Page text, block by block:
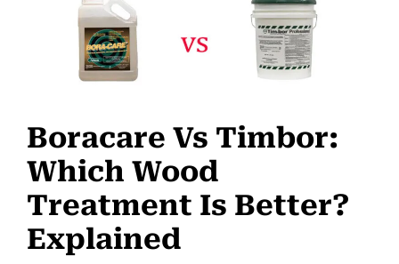
Boracare Vs Timbor:
Which Wood
Treatment Is Better?
Explained